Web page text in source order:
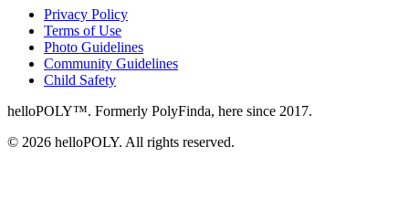
Privacy Policy
Terms of Use
Photo Guidelines
Community Guidelines
Child Safety
helloPOLY™. Formerly PolyFinda, here since 2017.
© 2026 helloPOLY. All rights reserved.